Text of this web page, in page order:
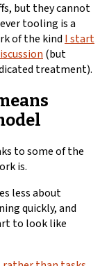
but they cannot
tooling is a
of the kind I start
(but
treatment).
to some of the
is.
less about
quickly, and
to look like